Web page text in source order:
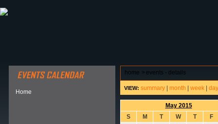
Home
home > events - details
VIEW: summary month week day
May 2015
S
M T W T
F